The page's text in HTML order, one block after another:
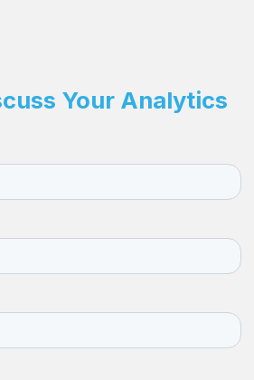
Your Analytics